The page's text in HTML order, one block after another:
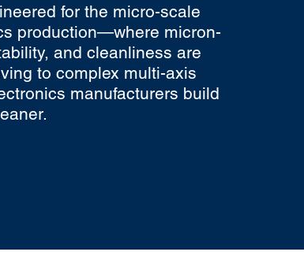
for the micro-scale
production—where micron-
and cleanliness are
to complex multi-axis
manufacturers build